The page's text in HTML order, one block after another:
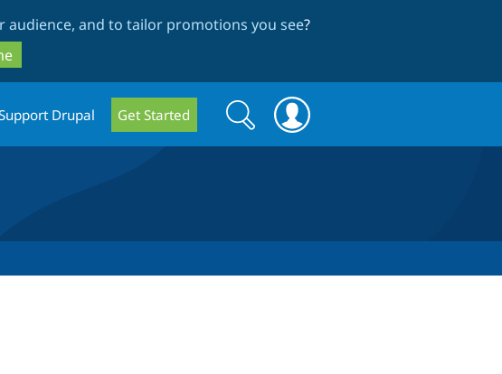
audience, and to tailor promotions you see?
Drupal Get Started
Search
form
Search